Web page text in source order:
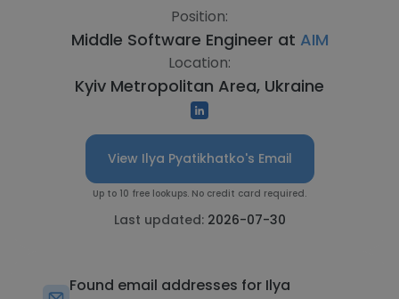
Position:
Middle Software Engineer at AIM
Location:
Kyiv Metropolitan Area, Ukraine
View Ilya Pyatikhatko's Email
Up to 10 free lookups. No credit card required.
Last updated: 2026-07-30
Found email addresses for Ilya